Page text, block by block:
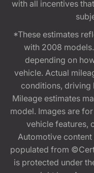
with all incentives
*These estimates
with 2008
depending on
vehicle. Actual
conditions, driving
Mileage estimates
model. Images are
vehicle features,
Automotive
populated from
is protected under